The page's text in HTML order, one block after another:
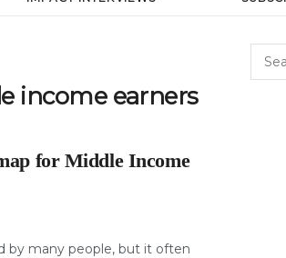
income earners
for Middle Income
by many people, but it often